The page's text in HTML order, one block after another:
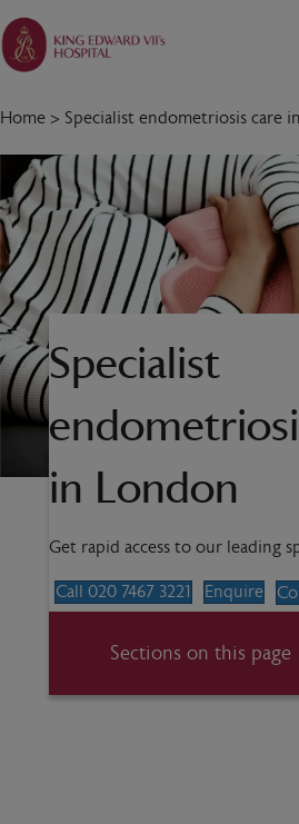
Home > Specialist endometriosis care
Specialist
in London
Get rapid access to our leading
Call 020 7467 3221 Enquire
Sections on this page